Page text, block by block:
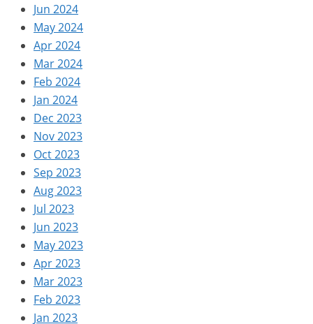
Jun 2024
May 2024
Apr 2024
Mar 2024
Feb 2024
Jan 2024
Dec 2023
Nov 2023
Oct 2023
Sep 2023
Aug 2023
Jul 2023
Jun 2023
May 2023
Apr 2023
Mar 2023
Feb 2023
Jan 2023